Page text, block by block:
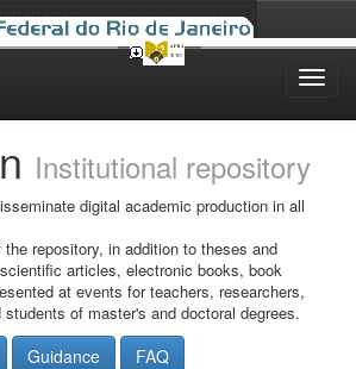
Institutional repository
digital academic production in all
repository, in addition to theses and
articles, electronic books, book
at events for teachers, researchers,
of master's and doctoral degrees.
Guidance FAQ